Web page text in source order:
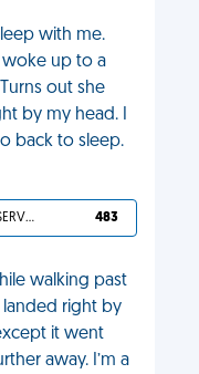
with me.
woke up to a
out she
by my head. I
back to sleep.
YOU DESERVED IT 483
walking past
landed right by
it went
away. I’m a